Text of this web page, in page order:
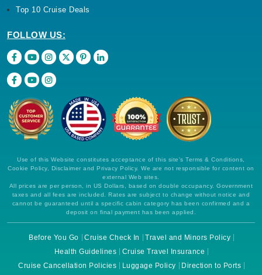
Top 10 Cruise Deals
FOLLOW US:
Use of this Website constitutes acceptance of this site's Terms & Conditions,
Cookie Policy, Disclaimer and Privacy Policy. We are not responsible for content on
external Web sites.
All prices are per person, in US Dollars, based on double occupancy. Government
taxes and all fees are included. Rates are subject to change without notice and
cannot be guaranteed until a specific cabin category has been confirmed and a
deposit on final payment has been applied.
Before You Go Cruise Check In
Travel and Minors Policy
Health Guidelines
Cruise Travel Insurance
Cruise Cancellation Policies
Luggage Policy
Direction to Ports